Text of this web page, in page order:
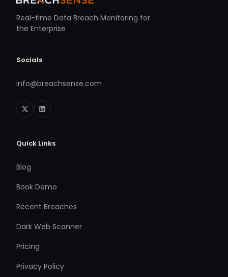
Real-time Data Breach Monitoring for
the Enterprise
Socials
info@breachsense.com
Quick Links
Blog
Book Demo
Recent Breaches
Dark Web Scanner
Pricing
Privacy Policy